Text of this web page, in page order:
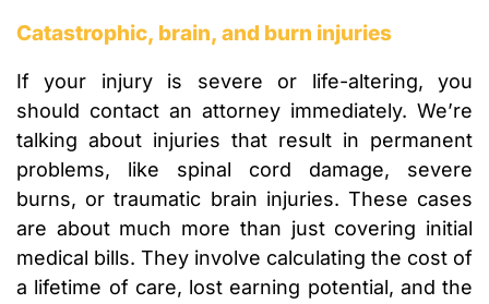
Catastrophic, brain, and burn injuries
If your injury is severe or life-altering, you
should contact an attorney immediately. We’re
talking about injuries that result in permanent
problems, like spinal cord damage, severe
burns, or traumatic brain injuries. These cases
are about much more than just covering initial
medical bills. They involve calculating the cost of
a lifetime of care, lost earning potential, and the